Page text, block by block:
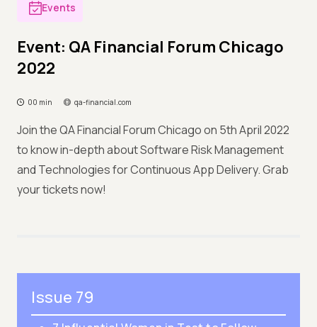
Events
Event: QA Financial Forum Chicago
2022
00 min qa-financial.com
Join the QA Financial Forum Chicago on 5th April 2022
to know in-depth about Software Risk Management
and Technologies for Continuous App Delivery. Grab
your tickets now!
Issue 79